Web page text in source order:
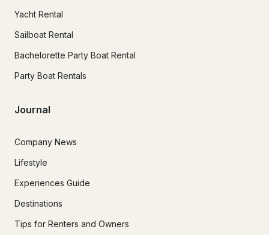
Yacht Rental
Sailboat Rental
Bachelorette Party Boat Rental
Party Boat Rentals
Journal
Company News
Lifestyle
Experiences Guide
Destinations
Tips for Renters and Owners